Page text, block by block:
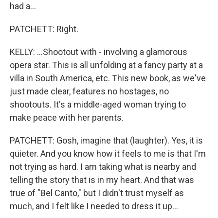
had a...
PATCHETT: Right.
KELLY: ...Shootout with - involving a glamorous
opera star. This is all unfolding at a fancy party at a
villa in South America, etc. This new book, as we've
just made clear, features no hostages, no
shootouts. It's a middle-aged woman trying to
make peace with her parents.
PATCHETT: Gosh, imagine that (laughter). Yes, it is
quieter. And you know how it feels to me is that I'm
not trying as hard. I am taking what is nearby and
telling the story that is in my heart. And that was
true of "Bel Canto," but I didn't trust myself as
much, and I felt like I needed to dress it up...